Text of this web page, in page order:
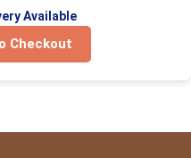
Available
Checkout